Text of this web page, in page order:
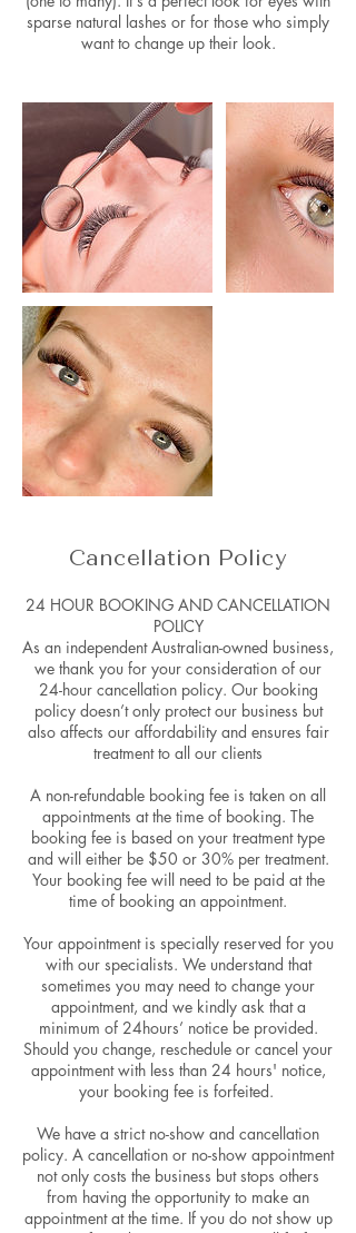
sparse natural lashes or for those who simply
want to change up their look.
Cancellation Policy
24 HOUR BOOKING AND CANCELLATION
POLICY
As an independent Australian-owned business,
we thank you for your consideration of our
24-hour cancellation policy. Our booking
policy doesn’t only protect our business but
also affects our affordability and ensures fair
treatment to all our clients
A non-refundable booking fee is taken on all
appointments at the time of booking. The
booking fee is based on your treatment type
and will either be $50 or 30% per treatment.
Your booking fee will need to be paid at the
time of booking an appointment.
Your appointment is specially reserved for you
with our specialists. We understand that
sometimes you may need to change your
appointment, and we kindly ask that a
minimum of 24hours’ notice be provided.
Should you change, reschedule or cancel your
appointment with less than 24 hours' notice,
your booking fee is forfeited.
We have a strict no-show and cancellation
policy. A cancellation or no-show appointment
not only costs the business but stops others
from having the opportunity to make an
appointment at the time. If you do not show up